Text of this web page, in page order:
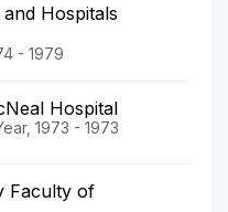
Hospitals
- 1979
Hospital
1973 - 1973
Faculty of